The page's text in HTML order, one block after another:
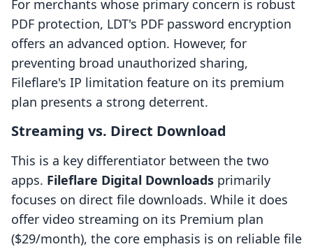
For merchants whose primary concern is robust
PDF protection, LDT's PDF password encryption
offers an advanced option. However, for
preventing broad unauthorized sharing,
Fileflare's IP limitation feature on its premium
plan presents a strong deterrent.
Streaming vs. Direct Download
This is a key differentiator between the two
apps. Fileflare Digital Downloads primarily
focuses on direct file downloads. While it does
offer video streaming on its Premium plan
($29/month), the core emphasis is on reliable file